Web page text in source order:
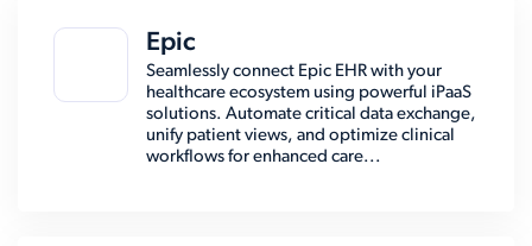
Epic
Seamlessly connect Epic EHR with your
healthcare ecosystem using powerful iPaaS
solutions. Automate critical data exchange,
unify patient views, and optimize clinical
workflows for enhanced care...